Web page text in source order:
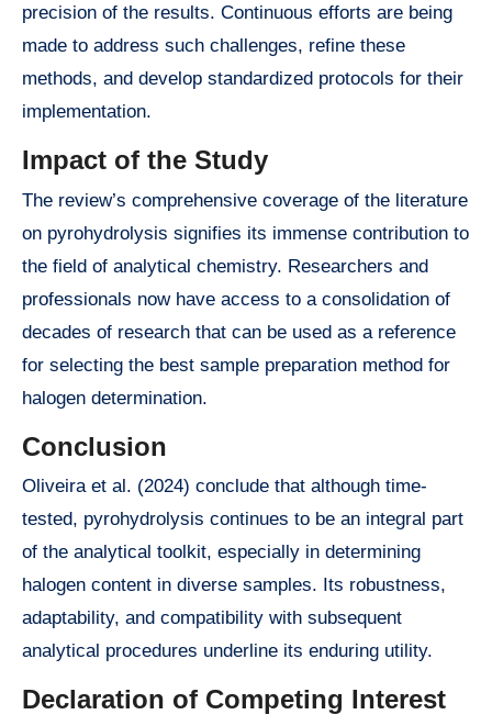
precision of the results. Continuous efforts are being
made to address such challenges, refine these
methods, and develop standardized protocols for their
implementation.
Impact of the Study
The review’s comprehensive coverage of the literature
on pyrohydrolysis signifies its immense contribution to
the field of analytical chemistry. Researchers and
professionals now have access to a consolidation of
decades of research that can be used as a reference
for selecting the best sample preparation method for
halogen determination.
Conclusion
Oliveira et al. (2024) conclude that although time-
tested, pyrohydrolysis continues to be an integral part
of the analytical toolkit, especially in determining
halogen content in diverse samples. Its robustness,
adaptability, and compatibility with subsequent
analytical procedures underline its enduring utility.
Declaration of Competing Interest